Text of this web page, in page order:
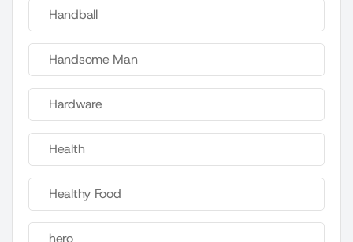
Handball
Handsome Man
Hardware
Health
Healthy Food